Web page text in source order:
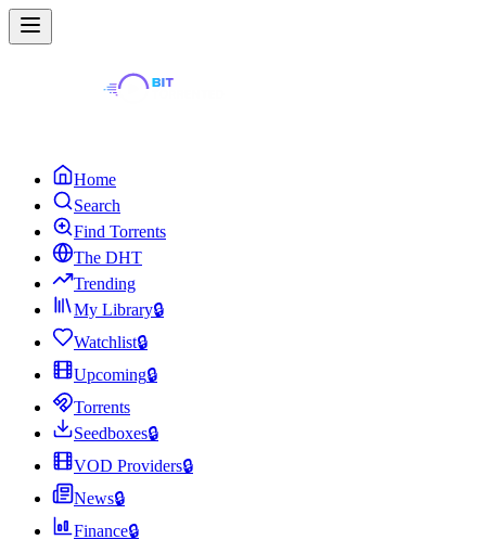
Home
Search
Find Torrents
The DHT
Trending
My Library🔒
Watchlist🔒
Upcoming🔒
Torrents
Seedboxes🔒
VOD Providers🔒
News🔒
Finance🔒